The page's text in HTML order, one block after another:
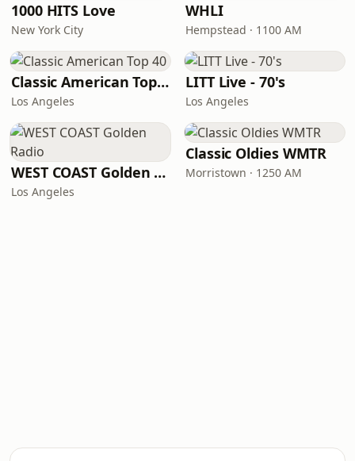
1000 HITS Love
New York City
WHLI
Hempstead · 1100 AM
Classic American Top 40
Los Angeles
LITT Live - 70's
Los Angeles
WEST COAST Golden Radio
Los Angeles
Classic Oldies WMTR
Morristown · 1250 AM